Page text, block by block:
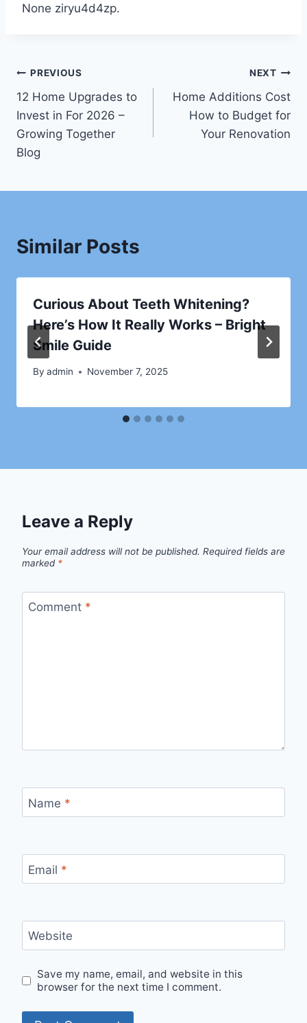
None ziryu4d4zp.
Post
navigation
PREVIOUS
12 Home Upgrades to
Invest in For 2026 –
Growing Together
Blog
NEXT
Home Additions Cost
How to Budget for
Your Renovation
Similar Posts
Curious About Teeth Whitening?
Here’s How It Really Works – Bright
Smile Guide
By admin November 7, 2025
Leave a Reply
Your email address will not be published. Required fields are
marked *
Comment *
Name *
Email *
Website
Save my name, email, and website in this
browser for the next time I comment.